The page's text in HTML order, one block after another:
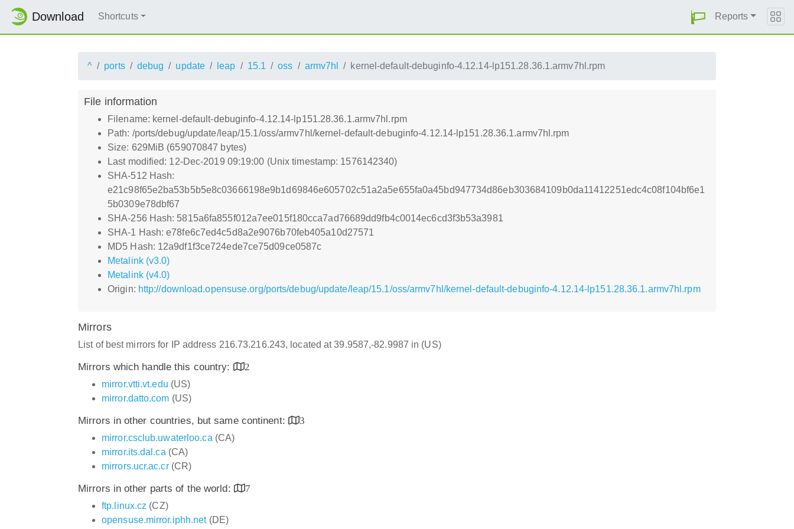
Download Shortcuts Reports
^ ports debug update leap 15.1 oss armv7hl kernel-default-debuginfo-4.12.14-lp151.28.36.1.armv7hl.rpm
File information
Filename: kernel-default-debuginfo-4.12.14-lp151.28.36.1.armv7hl.rpm
Path: /ports/debug/update/leap/15.1/oss/armv7hl/kernel-default-debuginfo-4.12.14-lp151.28.36.1.armv7hl.rpm
Size: 629MiB (659070847 bytes)
Last modified: 12-Dec-2019 09:19:00 (Unix timestamp: 1576142340)
SHA-512 Hash:
e21c98f65e2ba53b5b5e8c03666198e9b1d69846e605702c51a2a5e655fa0a45bd947734d86eb303684109b0da11412251edc4c08f104bf6e1
5b0309e78dbf67
SHA-256 Hash: 5815a6fa855f012a7ee015f180cca7ad76689dd9fb4c0014ec6cd3f3b53a3981
SHA-1 Hash: e78fe6c7ed4c5d8a2e9076b70feb405a10d27571
MD5 Hash: 12a9df1f3ce724ede7ce75d09ce0587c
Metalink (v3.0)
Metalink (v4.0)
Origin: http://download.opensuse.org/ports/debug/update/leap/15.1/oss/armv7hl/kernel-default-debuginfo-4.12.14-lp151.28.36.1.armv7hl.rpm
Mirrors
List of best mirrors for IP address 216.73.216.243, located at 39.9587,-82.9987 in (US)
Mirrors which handle this country:
2
mirror.vtti.vt.edu (US)
mirror.datto.com (US)
Mirrors in other countries, but same continent:
3
mirror.csclub.uwaterloo.ca (CA)
mirror.its.dal.ca (CA)
mirrors.ucr.ac.cr(CR)
Mirrors in other parts of the world:
7
ftp.linux.cz (CZ)
opensuse.mirror.iphh.net(DE)